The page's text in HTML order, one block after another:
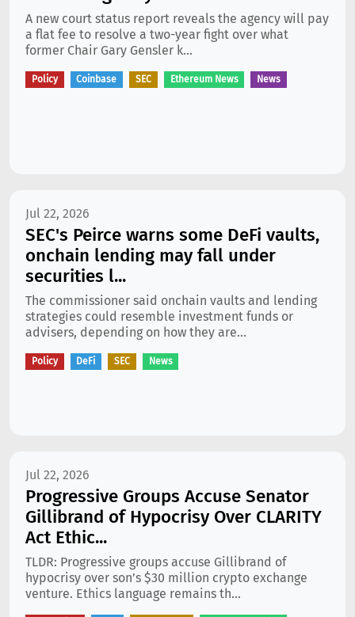
A new court status report reveals the agency will pay
a flat fee to resolve a two-year fight over what
former Chair Gary Gensler k...
Policy Coinbase SEC Ethereum News News
Jul 22, 2026
SEC's Peirce warns some DeFi vaults,
onchain lending may fall under
securities l...
The commissioner said onchain vaults and lending
strategies could resemble investment funds or
advisers, depending on how they are...
Policy DeFi SEC News
Jul 22, 2026
Progressive Groups Accuse Senator
Gillibrand of Hypocrisy Over CLARITY
Act Ethic...
TLDR: Progressive groups accuse Gillibrand of
hypocrisy over son’s $30 million crypto exchange
venture. Ethics language remains th...